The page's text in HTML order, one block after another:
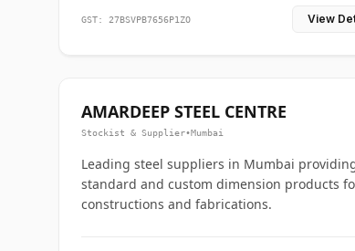
GST: 27BSVPB7656P1ZO View
AMARDEEP STEEL CENTRE
Stockist & Supplier•Mumbai
Leading steel suppliers in Mumbai
standard and custom dimension products
constructions and fabrications.